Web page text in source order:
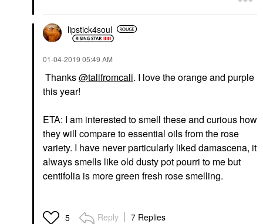
lipstick4soul
‎01-04-2019 05:49 AM
Thanks@talifromcali. I love the orange and purple
this year!
ETA: I am interested to smell these and curious how
they will compare to essential oils from the rose
variety. I have never particularly liked damascena, it
always smells like old dusty pot pourri to me but
centifolia is more green fresh rose smelling.
5 Reply 7 Replies